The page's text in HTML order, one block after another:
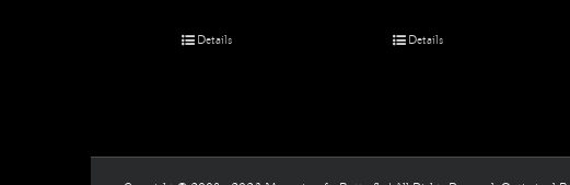
Details Details